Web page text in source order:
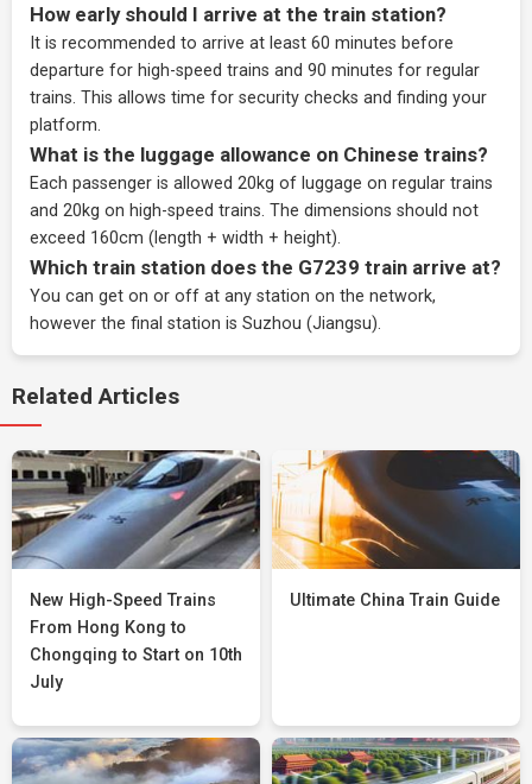
How early should I arrive at the train station?
It is recommended to arrive at least 60 minutes before
departure for high-speed trains and 90 minutes for regular
trains. This allows time for security checks and finding your
platform.
What is the luggage allowance on Chinese trains?
Each passenger is allowed 20kg of luggage on regular trains
and 20kg on high-speed trains. The dimensions should not
exceed 160cm (length + width + height).
Which train station does the G7239 train arrive at?
You can get on or off at any station on the network,
however the final station is Suzhou (Jiangsu).
Related Articles
New High-Speed Trains
From Hong Kong to
Chongqing to Start on 10th
July
Ultimate China Train Guide